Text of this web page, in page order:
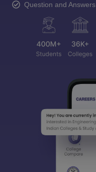
Question and Answers